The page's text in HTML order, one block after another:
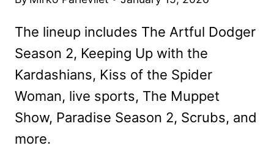
The lineup includes The Artful Dodger
Season 2, Keeping Up with the
Kardashians, Kiss of the Spider
Woman, live sports, The Muppet
Show, Paradise Season 2, Scrubs, and
more.